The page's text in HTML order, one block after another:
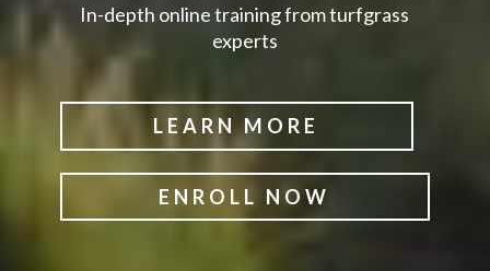
In-depth online training from turfgrass
experts
LEARN MORE
ENROLL NOW